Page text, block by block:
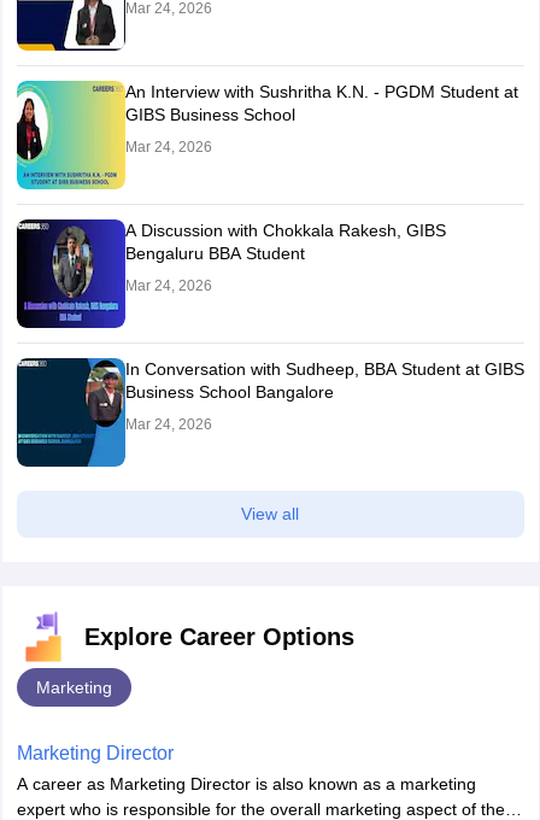
Mar 24, 2026
An Interview with Sushritha K.N. - PGDM Student at
GIBS Business School
Mar 24, 2026
A Discussion with Chokkala Rakesh, GIBS
Bengaluru BBA Student
Mar 24, 2026
In Conversation with Sudheep, BBA Student at GIBS
Business School Bangalore
Mar 24, 2026
View all
Explore Career Options
Marketing
Marketing Director
A career as Marketing Director is also known as a marketing
expert who is responsible for the overall marketing aspect of the